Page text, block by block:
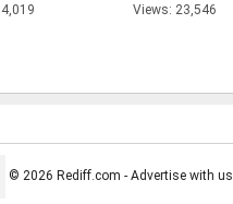
Views: 23,546
© 2026 Rediff.com - Advertise with us